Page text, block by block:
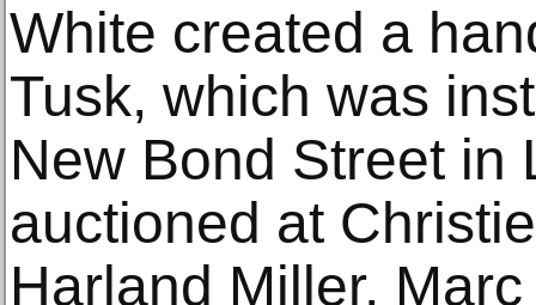
White created a
Tusk, which was
New Bond Street in
auctioned at
Harland Miller,